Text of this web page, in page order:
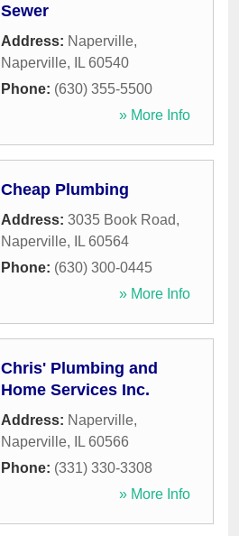
Sewer
Address: Naperville,
Naperville, IL 60540
Phone: (630) 355-5500
» More Info
Cheap Plumbing
Address: 3035 Book Road,
Naperville, IL 60564
Phone: (630) 300-0445
» More Info
Chris' Plumbing and
Home Services Inc.
Address: Naperville,
Naperville, IL 60566
Phone: (331) 330-3308
» More Info